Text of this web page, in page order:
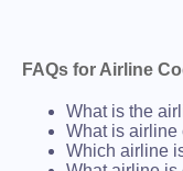
FAQs for Airline
What is the
What is airline
Which airline